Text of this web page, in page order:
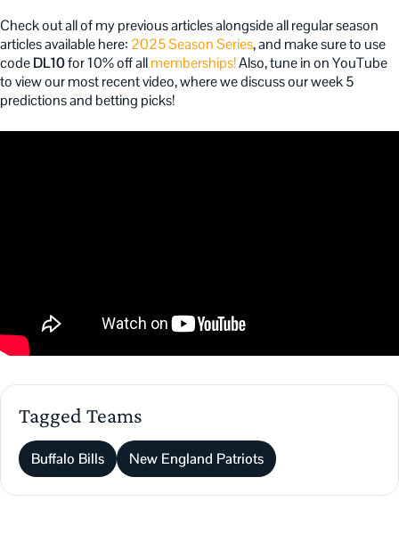
Check out all of my previous articles alongside all regular season
articles available here: 2025 Season Series, and make sure to use
codeDL10for 10% off allmemberships!Also, tune in on YouTube
to view our most recent video, where we discuss our week 5
predictions and betting picks!
Tagged Teams
Buffalo Bills New England Patriots